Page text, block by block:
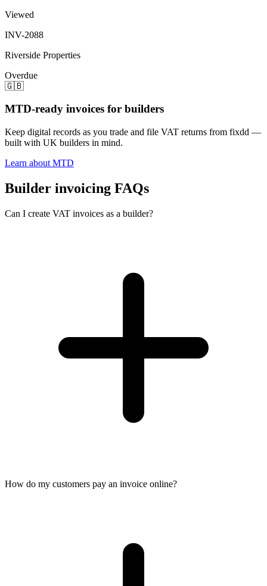
Viewed
INV-2088
Riverside Properties
Overdue
🇬🇧
MTD-ready invoices for builders
Keep digital records as you trade and file VAT returns from fixdd —
built with UK builders in mind.
Learn about MTD
Builder invoicing FAQs
Can I create VAT invoices as a builder?
How do my customers pay an invoice online?